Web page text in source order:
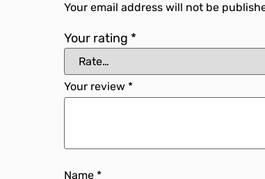
Your email address will not be
Your rating *
Your review *
Name *